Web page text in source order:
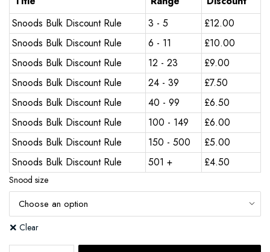
Snoods Bulk Discount Rule
3 - 5 £12.00
Snoods Bulk Discount Rule
6 - 11 £10.00
Snoods Bulk Discount Rule
12 - 23 £9.00
Snoods Bulk Discount Rule
24 - 39 £7.50
Snoods Bulk Discount Rule
40 - 99 £6.50
Snoods Bulk Discount Rule
100 - 149 £6.00
Snoods Bulk Discount Rule
150 - 500 £5.00
Snoods Bulk Discount Rule
501 + £4.50
Snood size
Clear